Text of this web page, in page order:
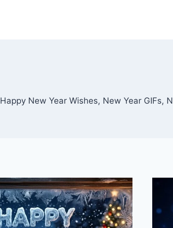
Happy New Year Wishes, New Year GIFs,